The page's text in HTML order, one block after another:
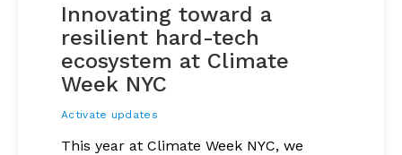
Innovating toward a
resilient hard-tech
ecosystem at Climate
Week NYC
Activate updates
This year at Climate Week NYC, we